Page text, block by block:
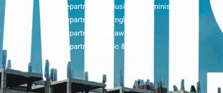
Department of Business Administration
Department of English
Department of Law
Department of Sc & Hum